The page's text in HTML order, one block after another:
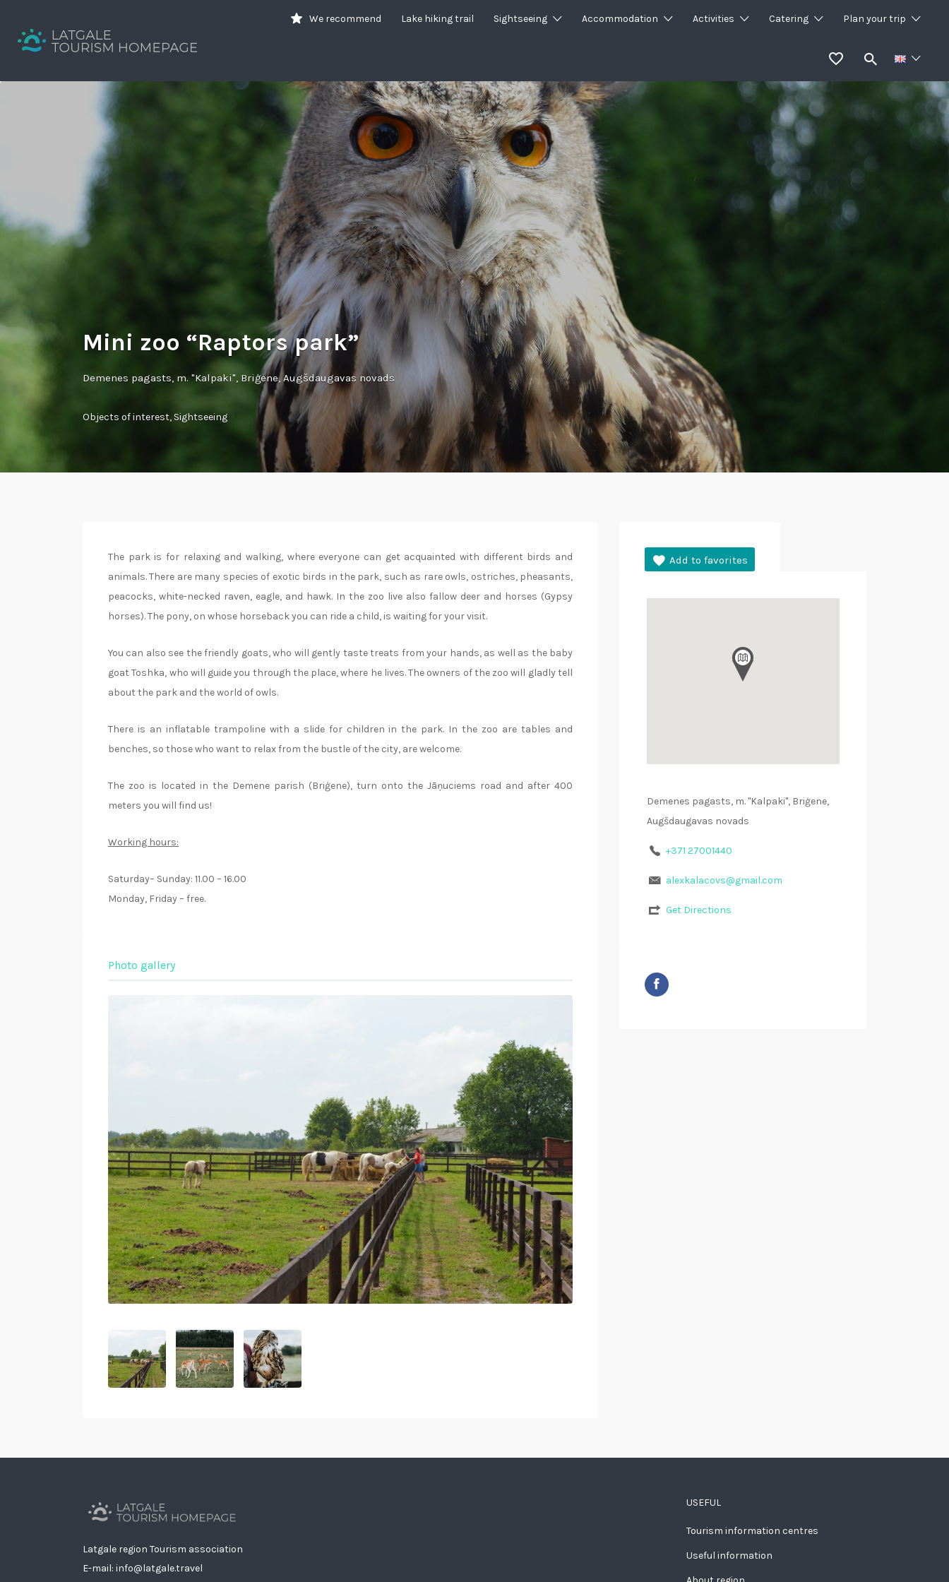
Your holiday guide
We recommend Lake hiking trail Sightseeing Accommodation Activities Catering Plan your trip
for:
Mini zoo “Raptors park”
Demenes pagasts, m. "Kalpaki", Briģene, Augšdaugavas novads
Objects of interest, Sightseeing
The park is for relaxing and walking, where everyone can get acquainted with different birds and
animals. There are many species of exotic birds in the park, such as rare owls, ostriches, pheasants,
peacocks, white-necked raven, eagle, and hawk. In the zoo live also fallow deer and horses (Gypsy
horses). The pony, on whose horseback you can ride a child, is waiting for your visit.
You can also see the friendly goats, who will gently taste treats from your hands, as well as the baby
goat Toshka, who will guide you through the place, where he lives. The owners of the zoo will gladly tell
about the park and the world of owls.
There is an inflatable trampoline with a slide for children in the park. In the zoo are tables and
benches, so those who want to relax from the bustle of the city, are welcome.
The zoo is located in the Demene parish (Briģene), turn onto the Jāņuciems road and after 400
meters you will find us!
Working hours:
Saturday– Sunday: 11.00 – 16.00
Monday, Friday – free.
Photo gallery
Demenes pagasts, m. "Kalpaki", Briģene,
Augšdaugavas novads
+371 27001440
alexkalacovs@gmail.com
Get Directions
Latgale region Tourism association
E-mail: info@latgale.travel
USEFUL
Tourism information centres
Useful information